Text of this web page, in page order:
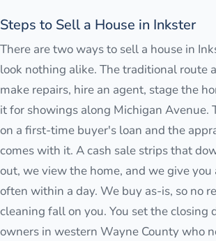
Steps to Sell a House in Inkster
There are two ways to sell a house in
look nothing alike. The traditional route
make repairs, hire an agent, stage the
it for showings along Michigan Avenue.
on a first-time buyer's loan and the
comes with it. A cash sale strips that
out, we view the home, and we give you
often within a day. We buy as-is, so no
cleaning fall on you. You set the closing
owners in western Wayne County who